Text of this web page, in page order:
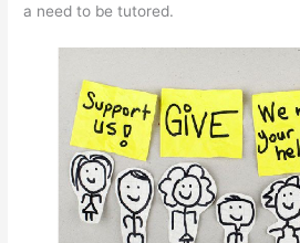
a need to be tutored.